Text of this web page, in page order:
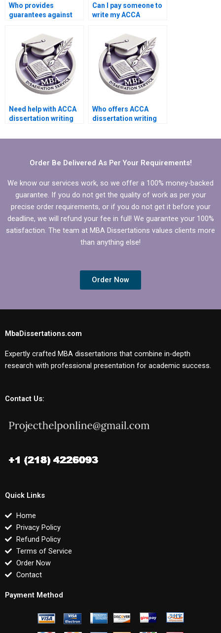
Who provides
guarantees against
dissertations?
Can I pay someone to
write my ACCA
Need help with ACCA
dissertation writing
theoretical
Who offers ACCA
dissertation writing
to ethical guidelines?
Order Be Delivered As Per Your Requirements!
We know our services work, so we offer a 100% money-backed
guarantee. If you do not get the quality of work as per your
precise order requirements, or if you do not get it before your
deadline, we will refund your fee in full! We guarantee your 100%
satisfaction. The team at MBA Dissertations values clients more
than anything else!
Order Now
MbaDissertations.com
Expertly crafted MBA dissertations that combine in-depth
research with professional presentation for academic success.
Contact Us:
Quick Links
Home
Privacy Policy
Refund Policy
Terms of Service
Order Now
Contact
Payment Method